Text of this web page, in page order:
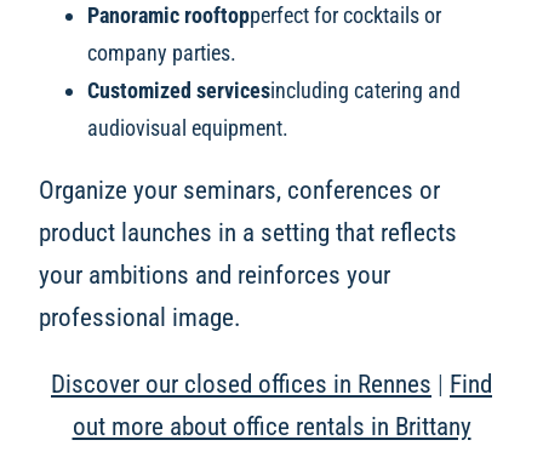
Panoramic rooftopperfect for cocktails or
company parties.
Customized servicesincluding catering and
audiovisual equipment.
Organize your seminars, conferences or
product launches in a setting that reflects
your ambitions and reinforces your
professional image.
Discover our closed offices in Rennes | Find
out more about office rentals in Brittany